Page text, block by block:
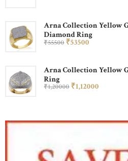
Arna Collection Yellow
Diamond Ring
₹55500 ₹53500
Arna Collection Yellow
Ring
₹1,20000 ₹1,12000